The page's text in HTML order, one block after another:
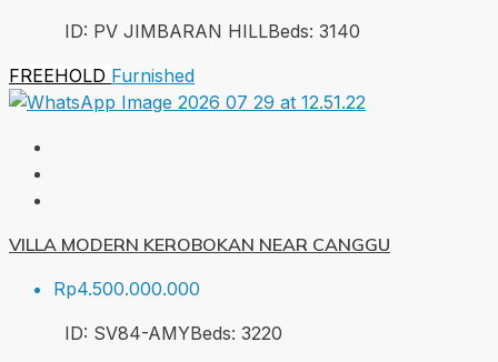
ID: PV JIMBARAN HILLBeds: 3140
FREEHOLD Furnished
VILLA MODERN KEROBOKAN NEAR CANGGU
Rp4.500.000.000
ID: SV84-AMYBeds: 3220